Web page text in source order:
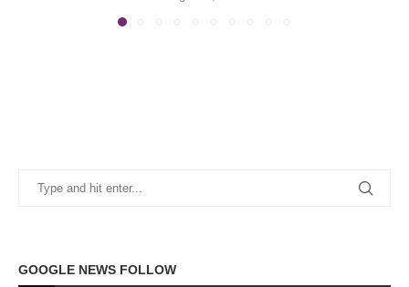
GOOGLE NEWS FOLLOW